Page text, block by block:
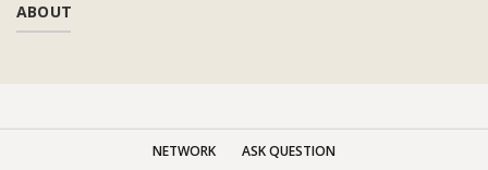
ABOUT
NETWORK ASK QUESTION